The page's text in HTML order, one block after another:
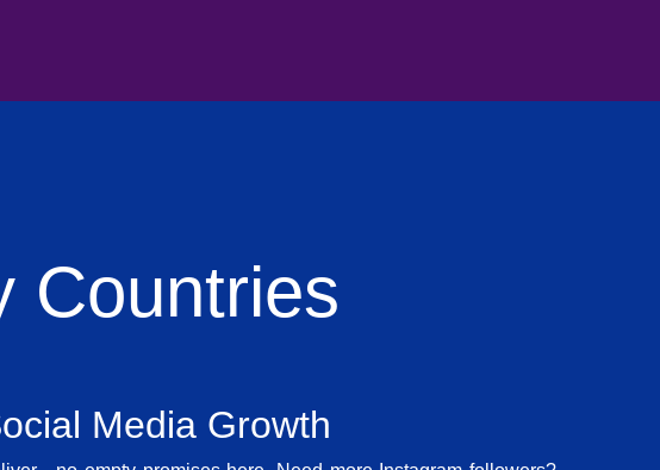
Countries
Media Growth